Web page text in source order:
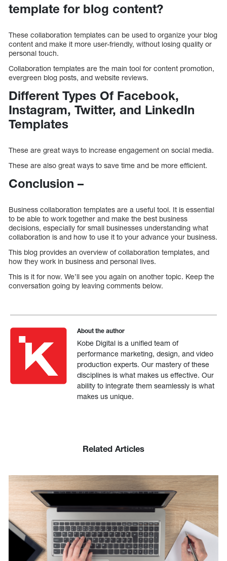
template for blog content?
These collaboration templates can be used to organize your blog
content and make it more user-friendly, without losing quality or
personal touch.
Collaboration templates are the main tool for content promotion,
evergreen blog posts, and website reviews.
Different Types Of Facebook,
Instagram, Twitter, and LinkedIn
Templates
These are great ways to increase engagement on social media.
These are also great ways to save time and be more efficient.
Conclusion –
Business collaboration templates are a useful tool. It is essential
to be able to work together and make the best business
decisions, especially for small businesses understanding what
collaboration is and how to use it to your advance your business.
This blog provides an overview of collaboration templates, and
how they work in business and personal lives.
This is it for now. We’ll see you again on another topic. Keep the
conversation going by leaving comments below.
About the author
Kobe Digital is a unified team of
performance marketing, design, and video
production experts. Our mastery of these
disciplines is what makes us effective. Our
ability to integrate them seamlessly is what
makes us unique.
Related Articles